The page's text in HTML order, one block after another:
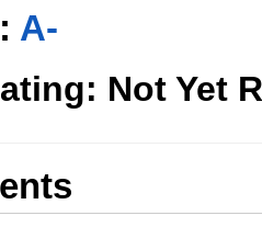
A-
Not Yet